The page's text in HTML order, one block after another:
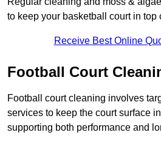
to keep your basketball court in top
Receive Best Online
Football Court
Football court cleaning involves
services to keep the court surface
supporting both performance and